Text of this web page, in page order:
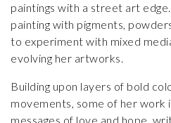
paintings with a street art
painting with pigments,
to experiment with mixed
evolving her artworks.
Building upon layers of bold
movements, some of her work
messages of love and hope,